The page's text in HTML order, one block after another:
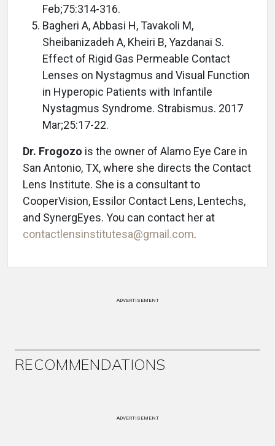
Feb;75:314-316.
Bagheri A, Abbasi H, Tavakoli M,
Sheibanizadeh A, Kheiri B, Yazdanai S.
Effect of Rigid Gas Permeable Contact
Lenses on Nystagmus and Visual Function
in Hyperopic Patients with Infantile
Nystagmus Syndrome. Strabismus. 2017
Mar;25:17-22.
Dr. Frogozo is the owner of Alamo Eye Care in
San Antonio, TX, where she directs the Contact
Lens Institute. She is a consultant to
CooperVision, Essilor Contact Lens, Lentechs,
and SynergEyes. You can contact her at
contactlensinstitutesa@gmail.com.
ADVERTISEMENT
RECOMMENDATIONS
ADVERTISEMENT